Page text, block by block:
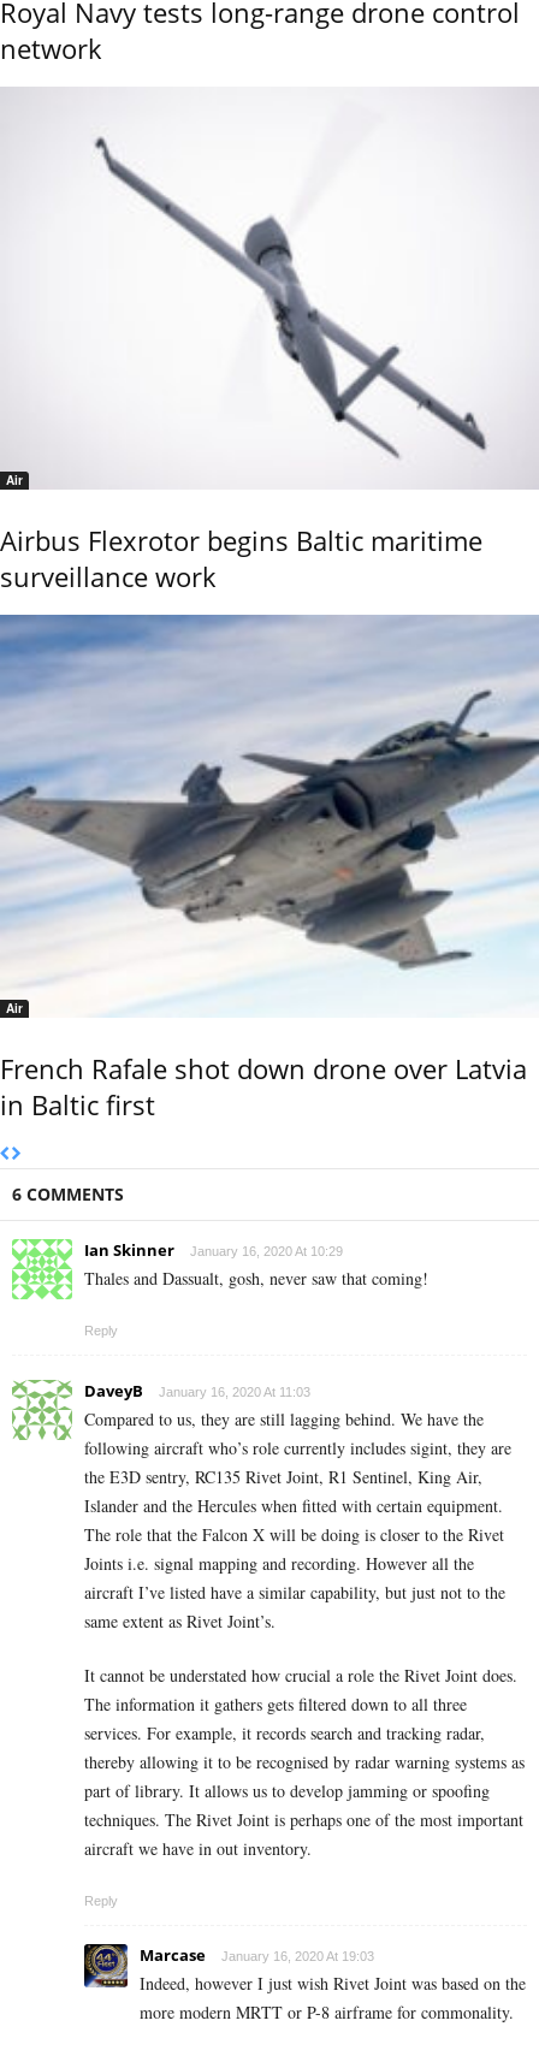
Royal Navy tests long-range drone control
network
Air
Airbus Flexrotor begins Baltic maritime
surveillance work
Air
French Rafale shot down drone over Latvia
in Baltic first
6 COMMENTS
Ian Skinner January 16, 2020 At 10:29
Thales and Dassualt, gosh, never saw that coming!
Reply
DaveyB January 16, 2020 At 11:03
Compared to us, they are still lagging behind. We have the
following aircraft who’s role currently includes sigint, they are
the E3D sentry, RC135 Rivet Joint, R1 Sentinel, King Air,
Islander and the Hercules when fitted with certain equipment.
The role that the Falcon X will be doing is closer to the Rivet
Joints i.e. signal mapping and recording. However all the
aircraft I’ve listed have a similar capability, but just not to the
same extent as Rivet Joint’s.
It cannot be understated how crucial a role the Rivet Joint does.
The information it gathers gets filtered down to all three
services. For example, it records search and tracking radar,
thereby allowing it to be recognised by radar warning systems as
part of library. It allows us to develop jamming or spoofing
techniques. The Rivet Joint is perhaps one of the most important
aircraft we have in out inventory.
Reply
Marcase January 16, 2020 At 19:03
Indeed, however I just wish Rivet Joint was based on the
more modern MRTT or P-8 airframe for commonality.